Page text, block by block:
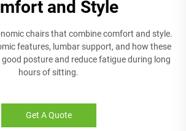
and Style
chairs that combine comfort and style.
features, lumbar support, and how these
posture and reduce fatigue during long
hours of sitting.
Get A Quote